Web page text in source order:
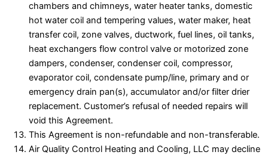
chambers and chimneys, water heater tanks, domestic
hot water coil and tempering values, water maker, heat
transfer coil, zone valves, ductwork, fuel lines, oil tanks,
heat exchangers flow control valve or motorized zone
dampers, condenser, condenser coil, compressor,
evaporator coil, condensate pump/line, primary and or
emergency drain pan(s), accumulator and/or filter drier
replacement. Customer’s refusal of needed repairs will
void this Agreement.
This Agreement is non-refundable and non-transferable.
Air Quality Control Heating and Cooling, LLC may decline